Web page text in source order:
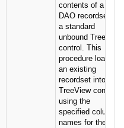
contents of a
DAO recordset in
a standard
unbound TreeView
control. This
procedure loads
an existing
recordset into a
TreeView control,
using the
specified column
names for the